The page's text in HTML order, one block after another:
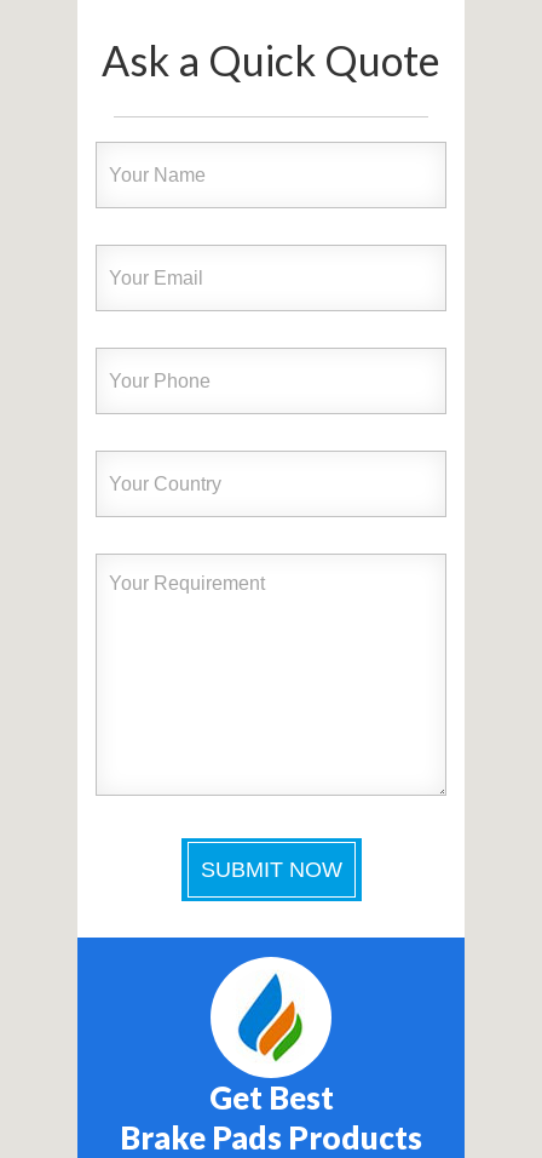
Ask a Quick Quote
Get Best
Brake Pads Products